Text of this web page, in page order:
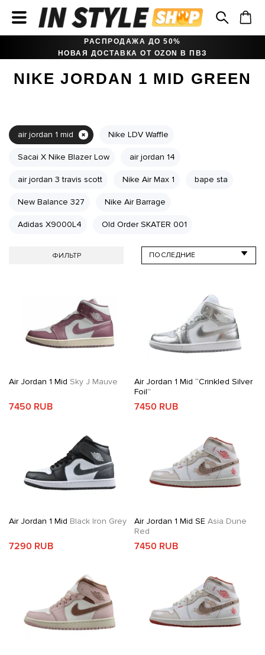
РАСПРОДАЖА ДО 50%
НОВАЯ ДОСТАВКА ОТ OZON В ПВЗ
NIKE JORDAN 1 MID GREEN
air jordan 1 mid Nike LDV Waffle
Sacai X Nike Blazer Low air jordan 14
air jordan 3 travis scott Nike Air Max 1 bape sta
New Balance 327 Nike Air Barrage
Adidas X9000L4 Old Order SKATER 001
ФИЛЬТР
Air Jordan 1 Mid Sky J Mauve
7450 RUB
Air Jordan 1 Mid “Crinkled Silver
Foil”
7450 RUB
Air Jordan 1 Mid Black Iron Grey
7290 RUB
Air Jordan 1 Mid SE Asia Dune
Red
7450 RUB